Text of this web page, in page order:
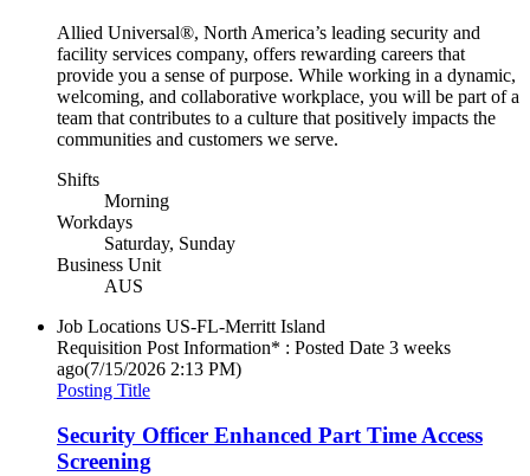
Allied Universal®, North America’s leading security and
facility services company, offers rewarding careers that
provide you a sense of purpose. While working in a dynamic,
welcoming, and collaborative workplace, you will be part of a
team that contributes to a culture that positively impacts the
communities and customers we serve.
Shifts
Morning
Workdays
Saturday, Sunday
Business Unit
AUS
Job Locations US-FL-Merritt Island
Requisition Post Information* : Posted Date 3 weeks
ago(7/15/2026 2:13 PM)
Posting Title
Security Officer Enhanced Part Time Access
Screening